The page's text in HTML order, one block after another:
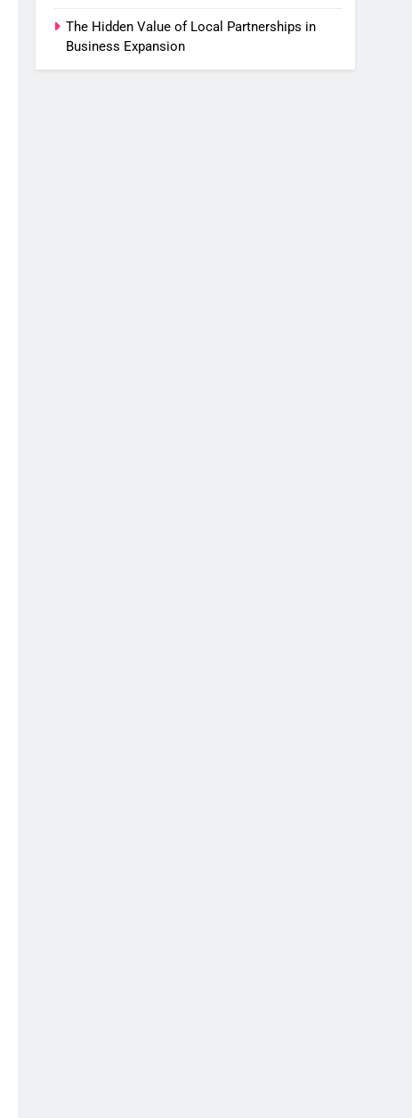
The Hidden Value of Local Partnerships in
Business Expansion